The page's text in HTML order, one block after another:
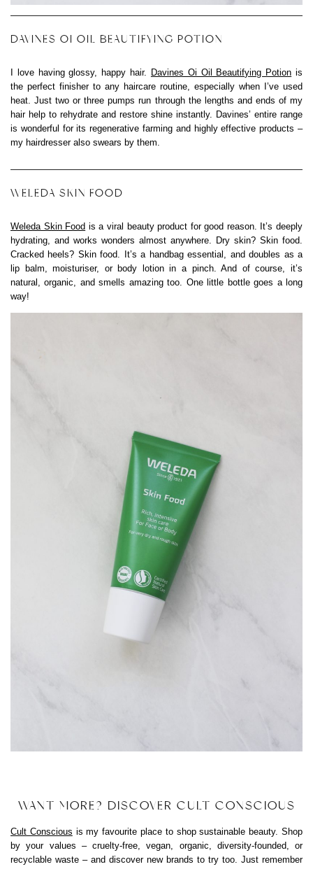
DAVINES OI OIL BEAUTIFYING POTION
I love having glossy, happy hair. Davines Oi Oil Beautifying Potion is
the perfect finisher to any haircare routine, especially when I’ve used
heat. Just two or three pumps run through the lengths and ends of my
hair help to rehydrate and restore shine instantly. Davines’ entire range
is wonderful for its regenerative farming and highly effective products –
my hairdresser also swears by them.
WELEDA SKIN FOOD
Weleda Skin Food is a viral beauty product for good reason. It’s deeply
hydrating, and works wonders almost anywhere. Dry skin? Skin food.
Cracked heels? Skin food. It’s a handbag essential, and doubles as a
lip balm, moisturiser, or body lotion in a pinch. And of course, it’s
natural, organic, and smells amazing too. One little bottle goes a long
way!
WANT MORE? DISCOVER CULT CONSCIOUS
Cult Conscious is my favourite place to shop sustainable beauty. Shop
by your values – cruelty-free, vegan, organic, diversity-founded, or
recyclable waste – and discover new brands to try too. Just remember